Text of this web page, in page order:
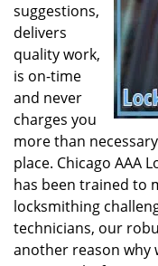
suggestions,
delivers
quality work,
is on-time
and never
charges you
more than
place. Chicago AAA
has been trained to
locksmithing
technicians, our
another reason why